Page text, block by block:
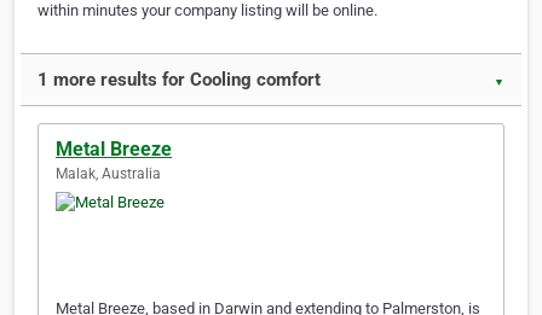
within minutes your company listing will be online.
1 more results for Cooling comfort ▼
Metal Breeze
Malak, Australia
Metal Breeze, based in Darwin and extending to Palmerston, is